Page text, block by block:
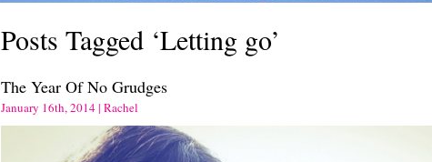
Posts Tagged ‘Letting go’
The Year Of No Grudges
January 16th, 2014 | Rachel